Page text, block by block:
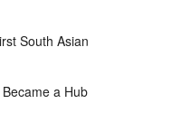
South Asian
a Hub